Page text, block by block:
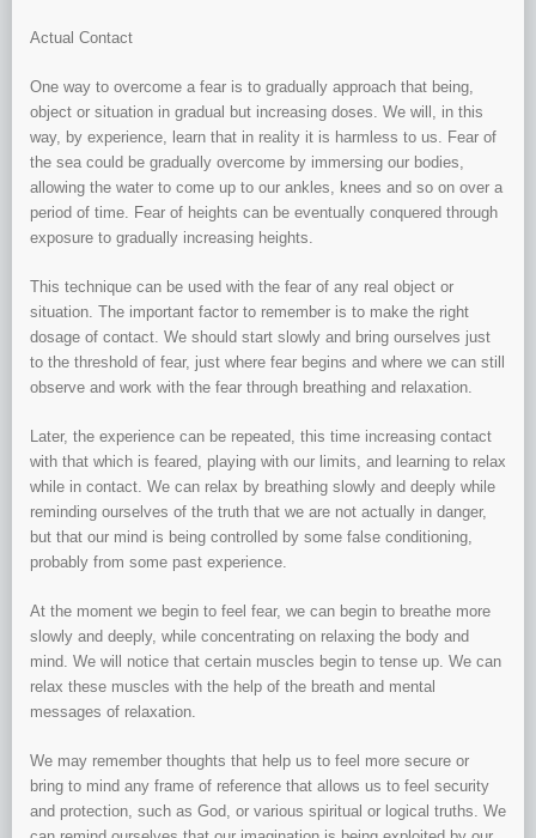
Actual Contact
One way to overcome a fear is to gradually approach that being,
object or situation in gradual but increasing doses. We will, in this
way, by experience, learn that in reality it is harmless to us. Fear of
the sea could be gradually overcome by immersing our bodies,
allowing the water to come up to our ankles, knees and so on over a
period of time. Fear of heights can be eventually conquered through
exposure to gradually increasing heights.
This technique can be used with the fear of any real object or
situation. The important factor to remember is to make the right
dosage of contact. We should start slowly and bring ourselves just
to the threshold of fear, just where fear begins and where we can still
observe and work with the fear through breathing and relaxation.
Later, the experience can be repeated, this time increasing contact
with that which is feared, playing with our limits, and learning to relax
while in contact. We can relax by breathing slowly and deeply while
reminding ourselves of the truth that we are not actually in danger,
but that our mind is being controlled by some false conditioning,
probably from some past experience.
At the moment we begin to feel fear, we can begin to breathe more
slowly and deeply, while concentrating on relaxing the body and
mind. We will notice that certain muscles begin to tense up. We can
relax these muscles with the help of the breath and mental
messages of relaxation.
We may remember thoughts that help us to feel more secure or
bring to mind any frame of reference that allows us to feel security
and protection, such as God, or various spiritual or logical truths. We